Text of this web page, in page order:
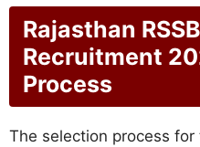
Rajasthan
Recruitment
Process
The selection process